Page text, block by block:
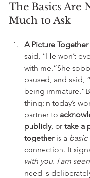
The Basics Are
Much to Ask
A Picture Together
said, “He won’t
with me.”She
paused, and said,
being
thing:In today’s
partner to
publicly, or take a
together is a basic
connection. It
with you. I am
need is